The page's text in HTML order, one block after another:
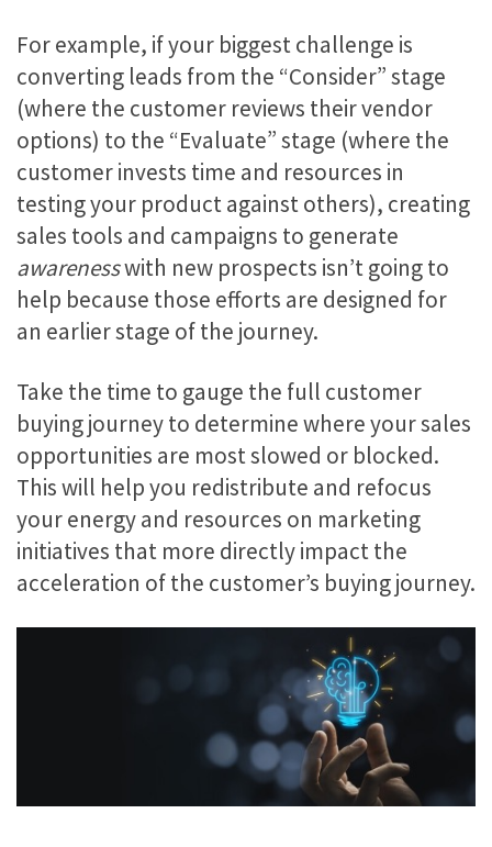
For example, if your biggest challenge is
converting leads from the “Consider” stage
(where the customer reviews their vendor
options) to the “Evaluate” stage (where the
customer invests time and resources in
testing your product against others), creating
sales tools and campaigns to generate
awarenesswith new prospects isn’t going to
help because those efforts are designed for
an earlier stage of the journey.
Take the time to gauge the full customer
buying journey to determine where your sales
opportunities are most slowed or blocked.
This will help you redistribute and refocus
your energy and resources on marketing
initiatives that more directly impact the
acceleration of the customer’s buying journey.